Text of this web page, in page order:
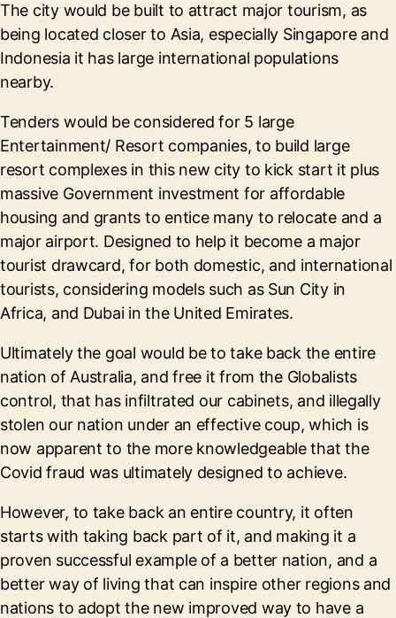
The city would be built to attract major tourism, as
being located closer to Asia, especially Singapore and
Indonesia it has large international populations
nearby.
Tenders would be considered for 5 large
Entertainment/ Resort companies, to build large
resort complexes in this new city to kick start it plus
massive Government investment for affordable
housing and grants to entice many to relocate and a
major airport. Designed to help it become a major
tourist drawcard, for both domestic, and international
tourists, considering models such as Sun City in
Africa, and Dubai in the United Emirates.
Ultimately the goal would be to take back the entire
nation of Australia, and free it from the Globalists
control, that has infiltrated our cabinets, and illegally
stolen our nation under an effective coup, which is
now apparent to the more knowledgeable that the
Covid fraud was ultimately designed to achieve.
However, to take back an entire country, it often
starts with taking back part of it, and making it a
proven successful example of a better nation, and a
better way of living that can inspire other regions and
nations to adopt the new improved way to have a